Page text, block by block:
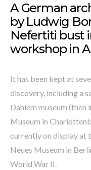
A German
by Ludwig
Nefertiti bust
workshop in
It has been kept at
discovery, including a
Dahlem museum (then
Museum in
currently on display at
Neues Museum in
World War II.